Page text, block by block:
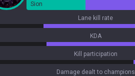
Sion
Lane kill rate
KDA
Kill participation
Damage dealt to champions